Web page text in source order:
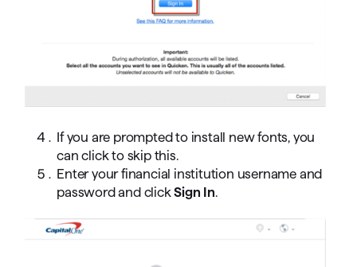
If you are prompted to install new fonts, you
can click to skip this.
Enter your financial institution username and
password and clickSign In